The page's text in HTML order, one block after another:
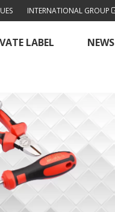
INTERNATIONAL GROUP
LABEL NEWS